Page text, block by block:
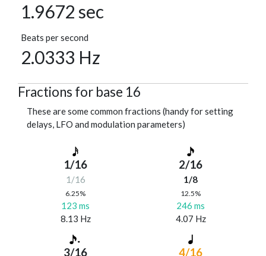
1.9672 sec
Beats per second
2.0333 Hz
Fractions for base 16
These are some common fractions (handy for setting
delays, LFO and modulation parameters)
1/16
1/16
6.25%
123 ms
8.13 Hz
2/16
1/8
12.5%
246 ms
4.07 Hz
3/16 4/16